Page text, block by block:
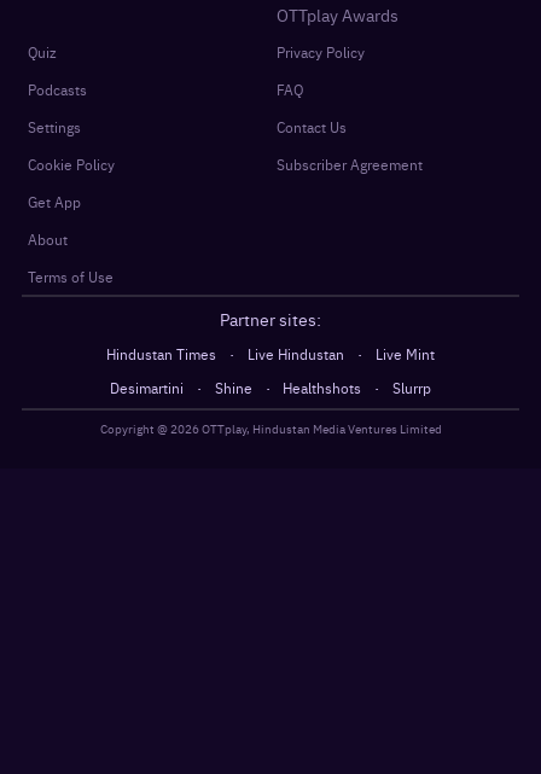
OTTplay Awards
Quiz
Podcasts
Settings
Cookie Policy
Get App
About
Terms of Use
Privacy Policy
FAQ
Contact Us
Subscriber Agreement
Partner sites:
Hindustan Times · Live Hindustan ·
Live Mint
Desimartini
· Shine · Healthshots · Slurrp
Copyright @ 2026OTTplay, Hindustan Media Ventures Limited